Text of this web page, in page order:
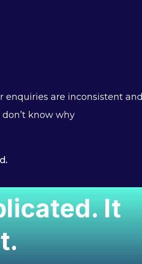
enquiries are inconsistent and
don’t know why
It